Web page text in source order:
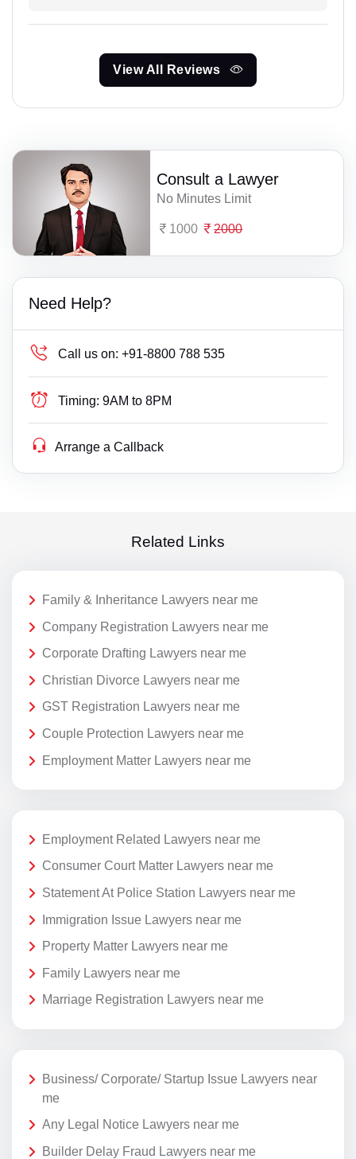
View All Reviews
Consult a Lawyer
No Minutes Limit
1000 2000
Need Help?
Call us on: +91-8800 788 535
Timing: 9AM to 8PM
Arrange a Callback
Related Links
Family & Inheritance Lawyers near me
Company Registration Lawyers near me
Corporate Drafting Lawyers near me
Christian Divorce Lawyers near me
GST Registration Lawyers near me
Couple Protection Lawyers near me
Employment Matter Lawyers near me
Employment Related Lawyers near me
Consumer Court Matter Lawyers near me
Statement At Police Station Lawyers near me
Immigration Issue Lawyers near me
Property Matter Lawyers near me
Family Lawyers near me
Marriage Registration Lawyers near me
Business/ Corporate/ Startup Issue Lawyers near
me
Any Legal Notice Lawyers near me
Builder Delay Fraud Lawyers near me